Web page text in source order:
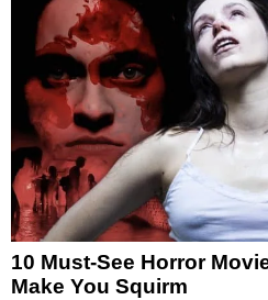
10 Must-See Horror
Make You Squirm